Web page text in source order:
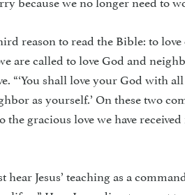
reason to read the Bible: to
are called to love God and
“‘You shall love your God
as yourself.’ On these two
the gracious love we have
hear Jesus’ teaching as a